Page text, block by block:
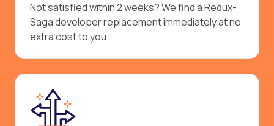
Not satisfied within 2 weeks? We find a Redux-
Saga developer replacement immediately at no
extra cost to you.